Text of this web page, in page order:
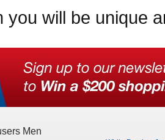
you will be unique
Men